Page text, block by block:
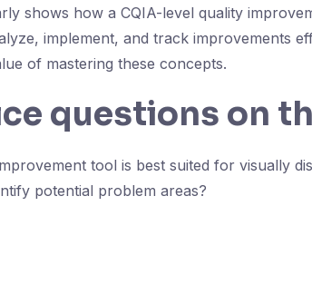
shows how a CQIA-level quality
implement, and track improvements
of mastering these concepts.
questions on
tool is best suited for visually
potential problem areas?